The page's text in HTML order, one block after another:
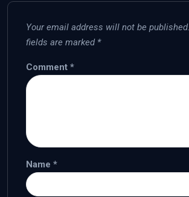
Your email address will not be published.
fields are marked *
Comment *
Name *